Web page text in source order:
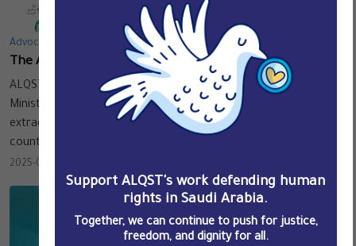
Advocacy & Campaigns
The AIMC must end its role in transnational repression
ALQST and the undersigned NGOs call on the Arab Interior
Ministers’ Council (AIMC) to cease its facilitation of arbitrary
extraditions of peaceful dissidents and across Arab League
countries.
2025-02-17
Support ALQST's work defending human
rights in Saudi Arabia.
Together, we can continue to push for justice,
freedom, and dignity for all.